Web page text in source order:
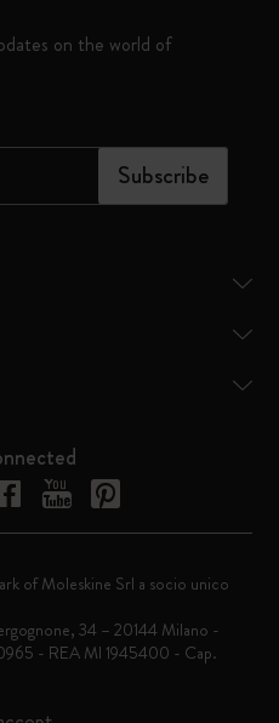
on the world of
Subscribe
of Moleskine Srl a socio unico
34 – 20144 Milano -
- REA MI 1945400 - Cap.